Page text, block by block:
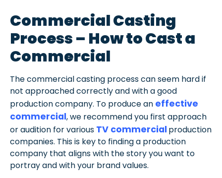
Commercial Casting
Process – How to Cast a
Commercial
The commercial casting process can seem hard if
not approached correctly and with a good
production company. To produce an effective
commercial, we recommend you first approach
or audition for various TV commercial production
companies. This is key to finding a production
company that aligns with the story you want to
portray and with your brand values.